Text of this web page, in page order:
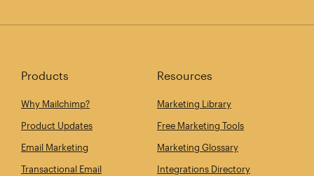
Products
Why Mailchimp?
Product Updates
Email Marketing
Transactional Email
Resources
Marketing Library
Free Marketing Tools
Marketing Glossary
Integrations Directory